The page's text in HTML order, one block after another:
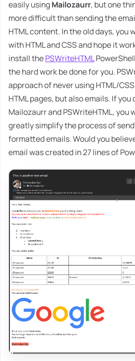
easily usingMailozaurr, but one
more difficult than sending the
HTML content. In the old days, you
with HTML and CSS and hope it
install thePSWriteHTML
the hard work be done for you.
approach of never using HTML/
HTML pages, but also emails. If you
Mailozaurr and PSWriteHTML, you
greatly simplify the process of
formatted emails. Would you
email was created in 27 lines of